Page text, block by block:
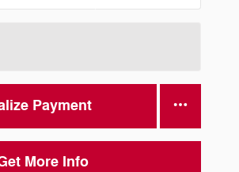
Payment
More Info